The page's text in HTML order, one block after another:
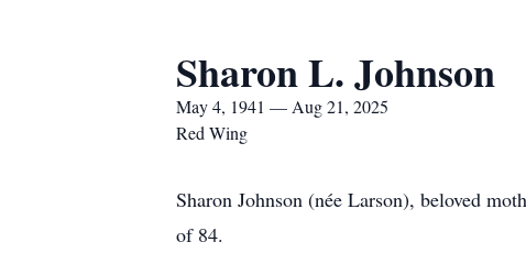
Sharon L. Johnson
May 4, 1941 — Aug 21, 2025
Red Wing
Sharon Johnson (née Larson), beloved
of 84.